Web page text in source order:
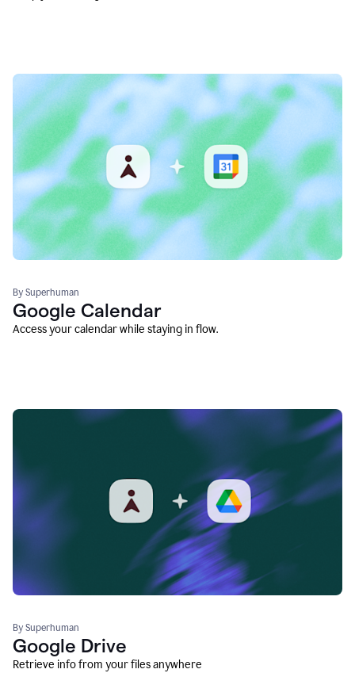
By Superhuman
Google Calendar
Access your calendar while staying in flow.
By Superhuman
Google Drive
Retrieve info from your files anywhere